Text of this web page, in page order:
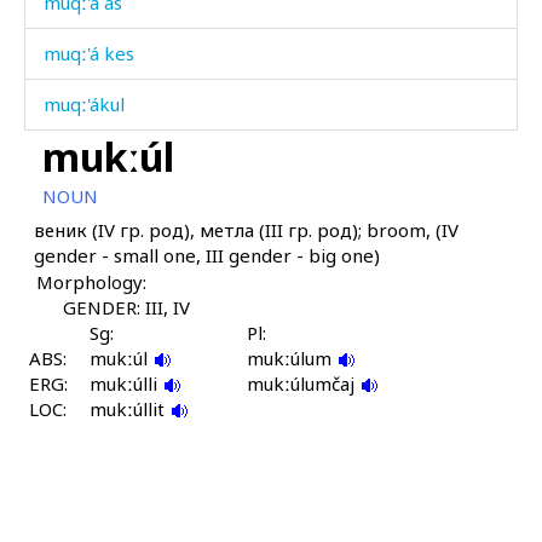
muqː'á kes
muqː'ákul
muqː'átːu
muqː'úllaːc'utːut
muqː'úr
muqˤú
muqˤú as
muqˤú kes
mukːúl
NOUN
веник (IV гр. род), метла (III гр. род); broom, (IV
gender - small one, III gender - big one)
Morphology:
GENDER: III, IV
Sg:
Pl:
ABS:
mukːúl
mukːúlum
ERG:
mukːúlli
mukːúlumčaj
LOC:
mukːúllit